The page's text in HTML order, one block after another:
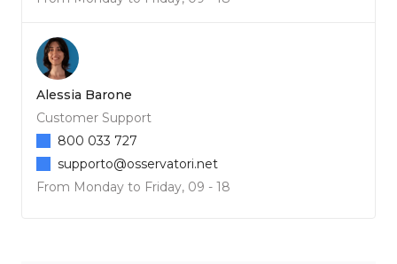
Alessia Barone
Customer Support
From Monday to Friday, 09 - 18
800 033 727
supporto@osservatori.net